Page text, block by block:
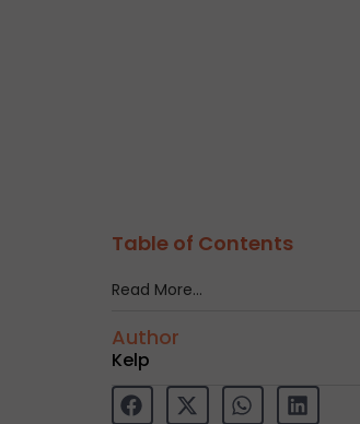
Table of Contents
Read More…
Author
Kelp